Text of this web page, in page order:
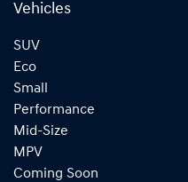
Vehicles
SUV
Eco
Small
Performance
Mid-Size
MPV
Coming Soon